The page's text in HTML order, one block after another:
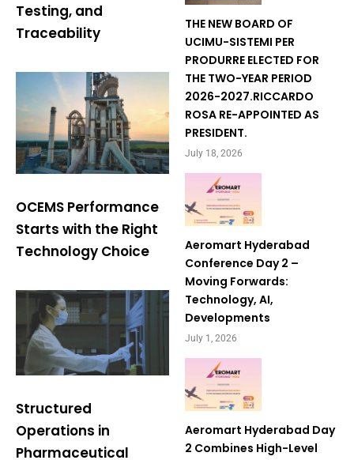
Testing, and
Traceability
OCEMS Performance
Starts with the Right
Technology Choice
Structured
Operations in
Pharmaceutical
THE NEW BOARD OF
UCIMU-SISTEMI PER
PRODURRE ELECTED FOR
THE TWO-YEAR PERIOD
2026-2027.RICCARDO
ROSA RE-APPOINTED AS
PRESIDENT.
July 18, 2026
Aeromart Hyderabad
Conference Day 2 –
Moving Forwards:
Technology, AI,
Developments
July 1, 2026
Aeromart Hyderabad Day
2 Combines High-Level